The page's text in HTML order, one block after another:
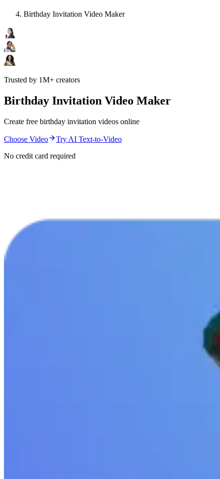
Birthday Invitation Video Maker
Trusted by 1M+ creators
Birthday Invitation Video Maker
Create free birthday invitation videos online
Choose Video
Try AI Text-to-Video
No credit card required